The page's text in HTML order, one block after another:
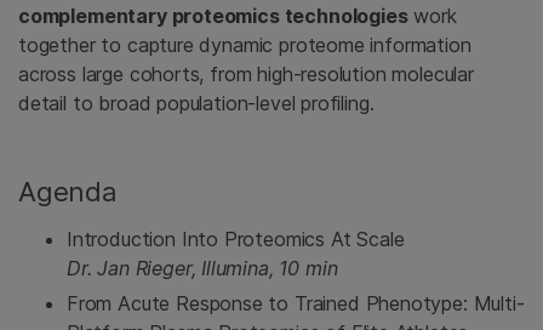
complementary proteomics technologieswork
together to capture dynamic proteome information
across large cohorts, from high‑resolution molecular
detail to broad population‑level profiling.
Agenda
Introduction Into Proteomics At Scale
Dr. Jan Rieger, Illumina, 10 min
From Acute Response to Trained Phenotype: Multi-